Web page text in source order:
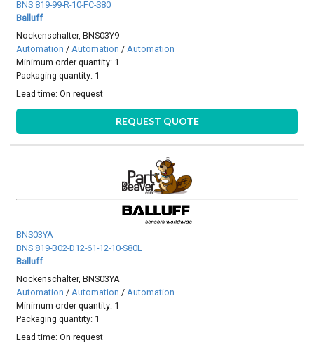
BNS 819-99-R-10-FC-S80
Balluff
Nockenschalter, BNS03Y9
Automation /Automation /Automation
Minimum order quantity: 1
Packaging quantity: 1
Lead time:On request
REQUEST QUOTE
BNS03YA
BNS 819-B02-D12-61-12-10-S80L
Balluff
Nockenschalter, BNS03YA
Automation /Automation /Automation
Minimum order quantity: 1
Packaging quantity: 1
Lead time:On request